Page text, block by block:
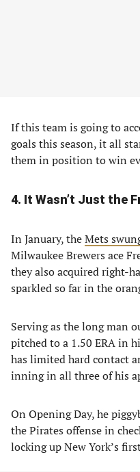
If this team is going to
goals this season, it all
them in position to win
4. It Wasn’t Just the
In January, theMets
Milwaukee Brewers ace
they also acquired right-
sparkled so far in the
Serving as the long man
pitched to a 1.50 ERA in
has limited hard contact
inning in all three of his
On Opening Day, he
the Pirates offense in
locking up New York’s